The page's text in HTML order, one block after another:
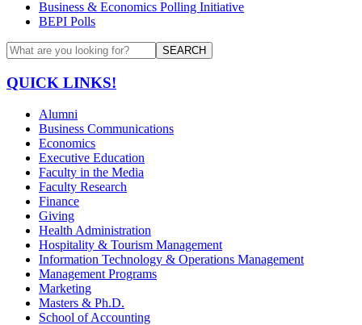
Business & Economics Polling Initiative
BEPI Polls
SEARCH
QUICK LINKS!
Alumni
Business Communications
Economics
Executive Education
Faculty in the Media
Faculty Research
Finance
Giving
Health Administration
Hospitality & Tourism Management
Information Technology & Operations Management
Management Programs
Marketing
Masters & Ph.D.
School of Accounting